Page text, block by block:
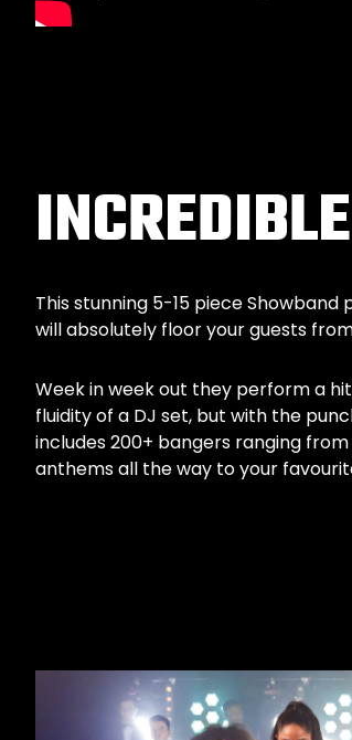
This stunning 5-15 piece
will absolutely floor your guests
Week in week out they perform a
fluidity of a DJ set, but with the
includes 200+ bangers ranging
anthems all the way to your